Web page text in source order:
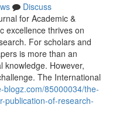
Discuss
for Academic &
excellence thrives on
For scholars and
is more than an
knowledge. However,
The International
blogz.com/85000034/the-
publication-of-research-